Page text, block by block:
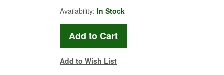
Availability: In Stock
Add to Wish List